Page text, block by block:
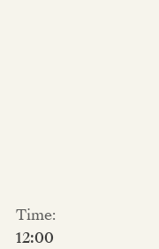
Time:
12:00